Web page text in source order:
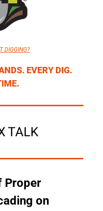
DIGGING?
EVERY DIG.
TALK
Proper
on